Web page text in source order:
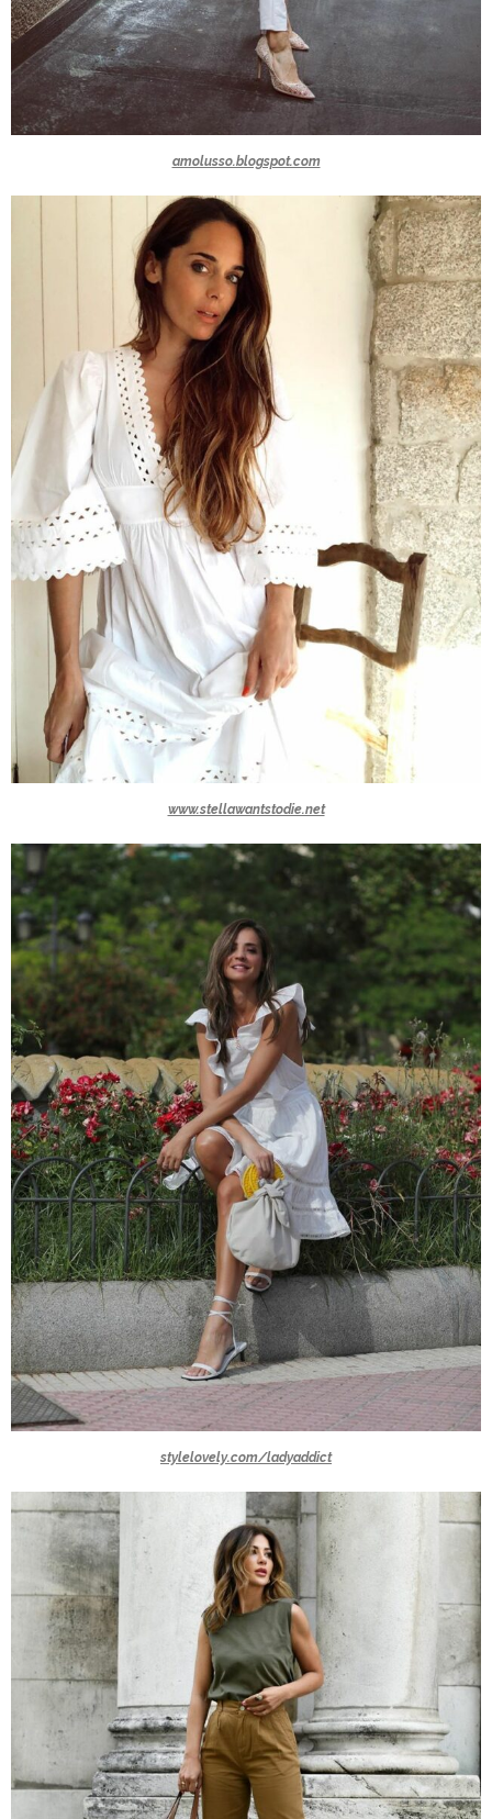
amolusso.blogspot.com
www.stellawantstodie.net
stylelovely.com/ladyaddict